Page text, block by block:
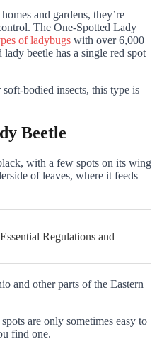
and gardens, they’re
The One-Spotted Lady
of ladybugs with over 6,000
beetle has a single red spot
bodied insects, this type is
Beetle
with a few spots on its wing
of leaves, where it feeds
Regulations and
and other parts of the Eastern
are only sometimes easy to
find one.